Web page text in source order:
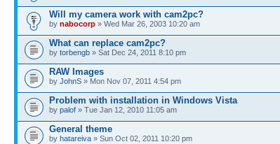
Will my camera work with cam2pc?
by nabocorp » Wed Mar 26, 2003 10:20 am
What can replace cam2pc?
by torbengb » Sat Dec 24, 2011 8:10 pm
RAW Images
by JohnS » Mon Nov 07, 2011 4:54 pm
Problem with installation in Windows Vista
by palof » Tue Jan 12, 2010 11:05 am
General theme
by hatareiva » Sun Oct 02, 2011 10:20 pm